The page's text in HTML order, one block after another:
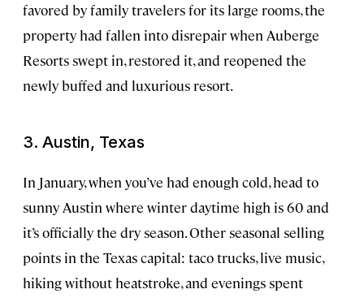
favored by family travelers for its large rooms, the
property had fallen into disrepair when Auberge
Resorts swept in, restored it, and reopened the
newly buffed and luxurious resort.
3. Austin, Texas
In January, when you’ve had enough cold, head to
sunny Austin where winter daytime high is 60 and
it’s officially the dry season. Other seasonal selling
points in the Texas capital: taco trucks, live music,
hiking without heatstroke, and evenings spent